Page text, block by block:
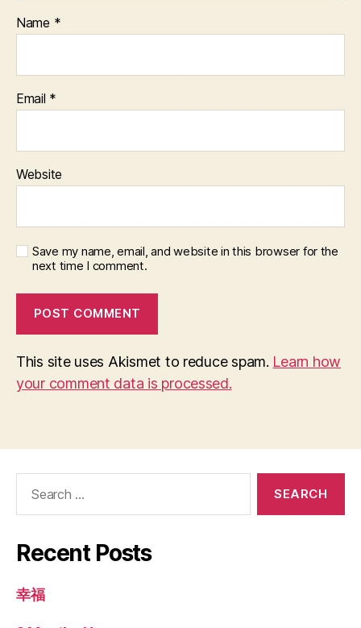
Name *
Email *
Website
Save my name, email, and website in this browser for the
next time I comment.
This site uses Akismet to reduce spam. Learn how
your comment data is processed.
Recent Posts
幸福